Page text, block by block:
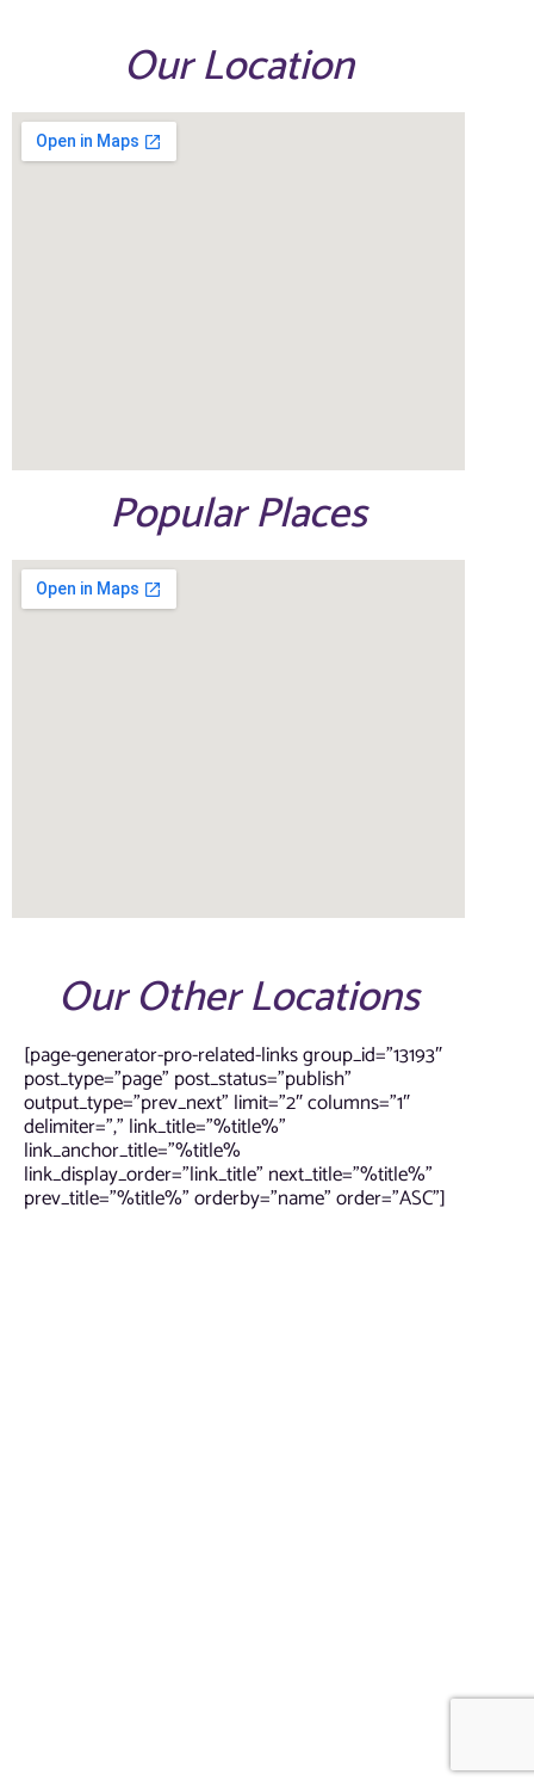
Our Location
Popular Places
Our Other Locations
[page-generator-pro-related-links group_id=”13193″
post_type=”page” post_status=”publish”
output_type=”prev_next” limit=”2″ columns=”1″
delimiter=”,” link_title=”%title%”
link_anchor_title=”%title%
link_display_order=”link_title” next_title=”%title%”
prev_title=”%title%” orderby=”name” order=”ASC”]